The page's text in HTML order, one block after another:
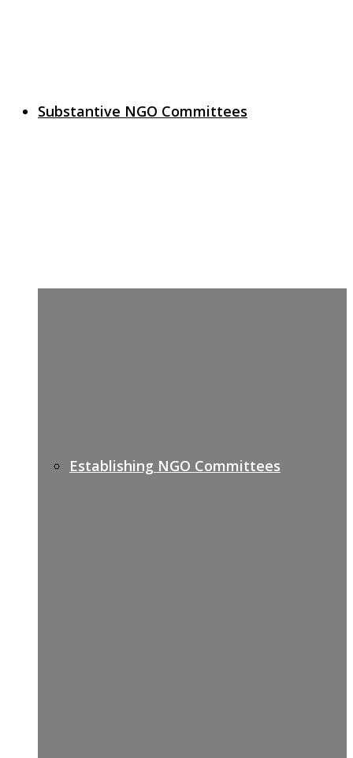
Substantive NGO Committees
Establishing NGO Committees